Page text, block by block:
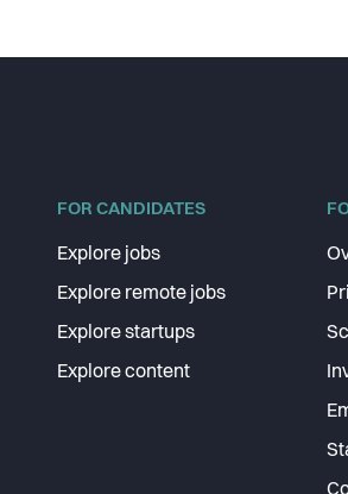
FOR CANDIDATES
Explore jobs
Explore remote jobs
Explore startups
Explore content